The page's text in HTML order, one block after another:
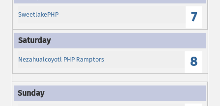
7
SweetlakePHP
8
Nezahualcoyotl PHP Ramptors